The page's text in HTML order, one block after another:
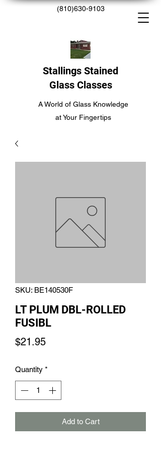
(810)630-9103
Stallings Stained
Glass Classes
A World of Glass Knowledge
at Your Fingertips
SKU: BE140530F
LT PLUM DBL-ROLLED
FUSIBL
$21.95Price
Quantity *
Add to Cart